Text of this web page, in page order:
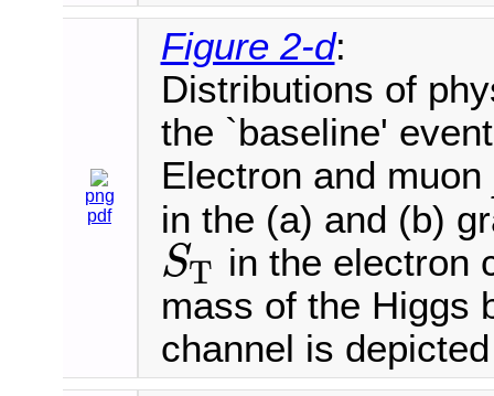
png
pdf
Figure 2-d:
Distributions of
the `baseline'
Electron and muon
in the (a) and (b)
ST
ST
in the electron
mass of the Higgs
channel is